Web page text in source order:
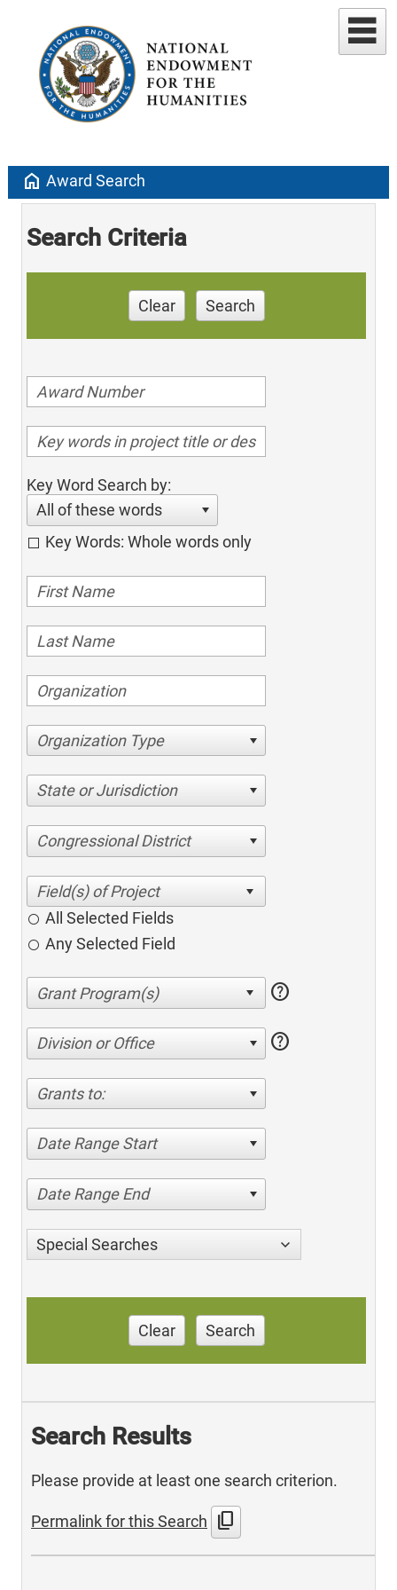
home Award Search
Search Criteria
Clear Search
Key Word Search by:
All of these words
Key Words: Whole words only
Organization Type
State or Jurisdiction
Congressional District
All Selected Fields
Any Selected Field
help
Division or Office help
Grants to:
Date Range Start
Date Range End
Special Searches
Clear Search
Search Results
Please provide at least one search criterion.
Permalink for this Search content_copy